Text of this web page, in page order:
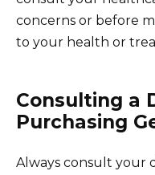
concerns or before
to your health or
Consulting a
Purchasing
Always consult your